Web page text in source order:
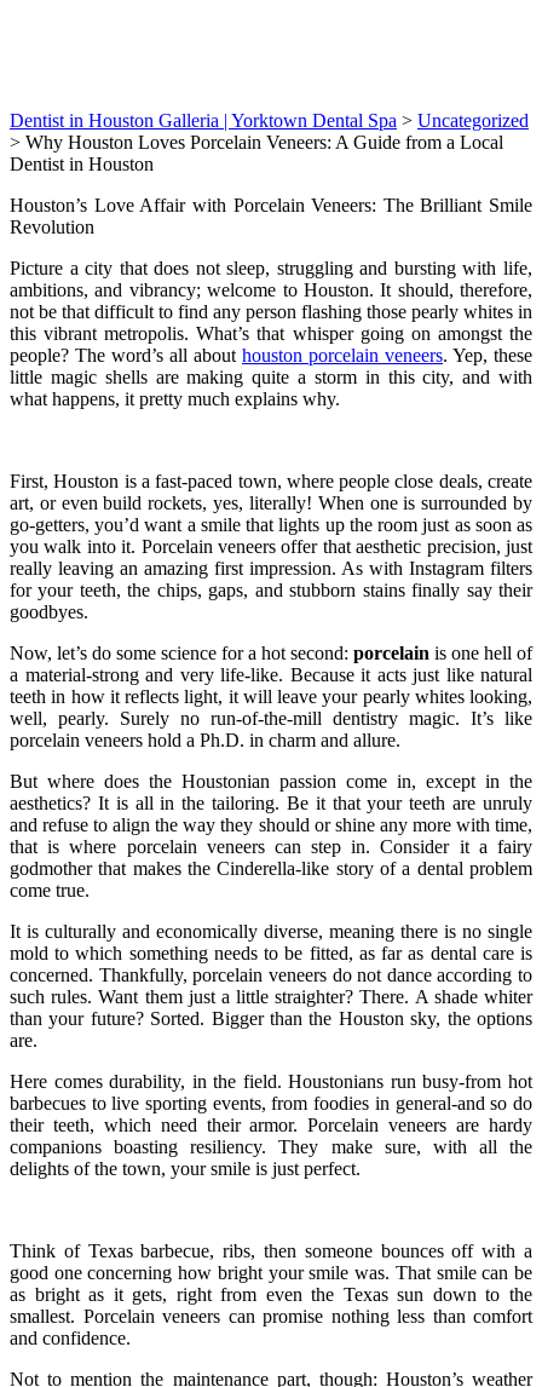
Dentist in Houston Galleria | Yorktown Dental Spa > Uncategorized
> Why Houston Loves Porcelain Veneers: A Guide from a Local
Dentist in Houston
Houston’s Love Affair with Porcelain Veneers: The Brilliant Smile
Revolution
Picture a city that does not sleep, struggling and bursting with life,
ambitions, and vibrancy; welcome to Houston. It should, therefore,
not be that difficult to find any person flashing those pearly whites in
this vibrant metropolis. What’s that whisper going on amongst the
people? The word’s all about houston porcelain veneers. Yep, these
little magic shells are making quite a storm in this city, and with
what happens, it pretty much explains why.
First, Houston is a fast-paced town, where people close deals, create
art, or even build rockets, yes, literally! When one is surrounded by
go-getters, you’d want a smile that lights up the room just as soon as
you walk into it. Porcelain veneers offer that aesthetic precision, just
really leaving an amazing first impression. As with Instagram filters
for your teeth, the chips, gaps, and stubborn stains finally say their
goodbyes.
Now, let’s do some science for a hot second: porcelain is one hell of
a material-strong and very life-like. Because it acts just like natural
teeth in how it reflects light, it will leave your pearly whites looking,
well, pearly. Surely no run-of-the-mill dentistry magic. It’s like
porcelain veneers hold a Ph.D. in charm and allure.
But where does the Houstonian passion come in, except in the
aesthetics? It is all in the tailoring. Be it that your teeth are unruly
and refuse to align the way they should or shine any more with time,
that is where porcelain veneers can step in. Consider it a fairy
godmother that makes the Cinderella-like story of a dental problem
come true.
It is culturally and economically diverse, meaning there is no single
mold to which something needs to be fitted, as far as dental care is
concerned. Thankfully, porcelain veneers do not dance according to
such rules. Want them just a little straighter? There. A shade whiter
than your future? Sorted. Bigger than the Houston sky, the options
are.
Here comes durability, in the field. Houstonians run busy-from hot
barbecues to live sporting events, from foodies in general-and so do
their teeth, which need their armor. Porcelain veneers are hardy
companions boasting resiliency. They make sure, with all the
delights of the town, your smile is just perfect.
Think of Texas barbecue, ribs, then someone bounces off with a
good one concerning how bright your smile was. That smile can be
as bright as it gets, right from even the Texas sun down to the
smallest. Porcelain veneers can promise nothing less than comfort
and confidence.
Not to mention the maintenance part, though: Houston’s weather